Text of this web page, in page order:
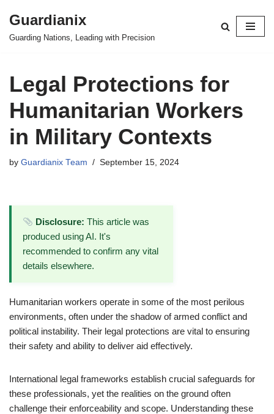
Skip
Guardianix
Guarding Nations, Leading with Precision
Legal Protections for
Humanitarian Workers
in Military Contexts
by Guardianix Team September 15, 2024
Disclosure: This article was
produced using AI. It's
recommended to confirm any vital
details elsewhere.
Humanitarian workers operate in some of the most perilous
environments, often under the shadow of armed conflict and
political instability. Their legal protections are vital to ensuring
their safety and ability to deliver aid effectively.
International legal frameworks establish crucial safeguards for
these professionals, yet the realities on the ground often
challenge their enforceability and scope. Understanding these